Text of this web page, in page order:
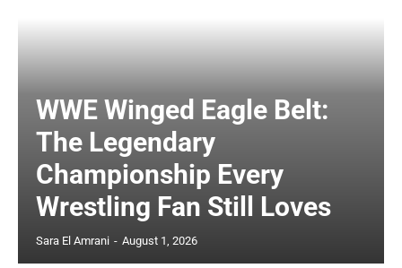
WWE Winged Eagle Belt:
The Legendary
Championship Every
Wrestling Fan Still Loves
Sara El Amrani - August 1, 2026